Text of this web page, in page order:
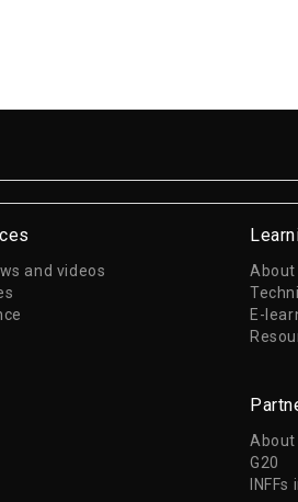
and videos
About
E-
About
G20